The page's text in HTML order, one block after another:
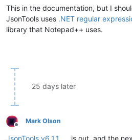
This in the documentation, but I
JsonTools uses .NET regular
library that Notepad++ uses.
25 days later
Offline
Mark Olson
JsonTools v6.1.1
is out, and the